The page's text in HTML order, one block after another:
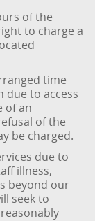
of the
to charge a
time
due to access
of an
of the
be charged.
due to
illness,
beyond our
seek to